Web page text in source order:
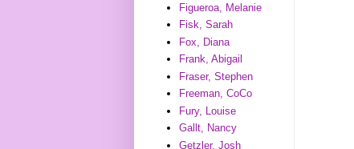
Figueroa, Melanie
Fisk, Sarah
Fox, Diana
Frank, Abigail
Fraser, Stephen
Freeman, CoCo
Fury, Louise
Gallt, Nancy
Getzler, Josh